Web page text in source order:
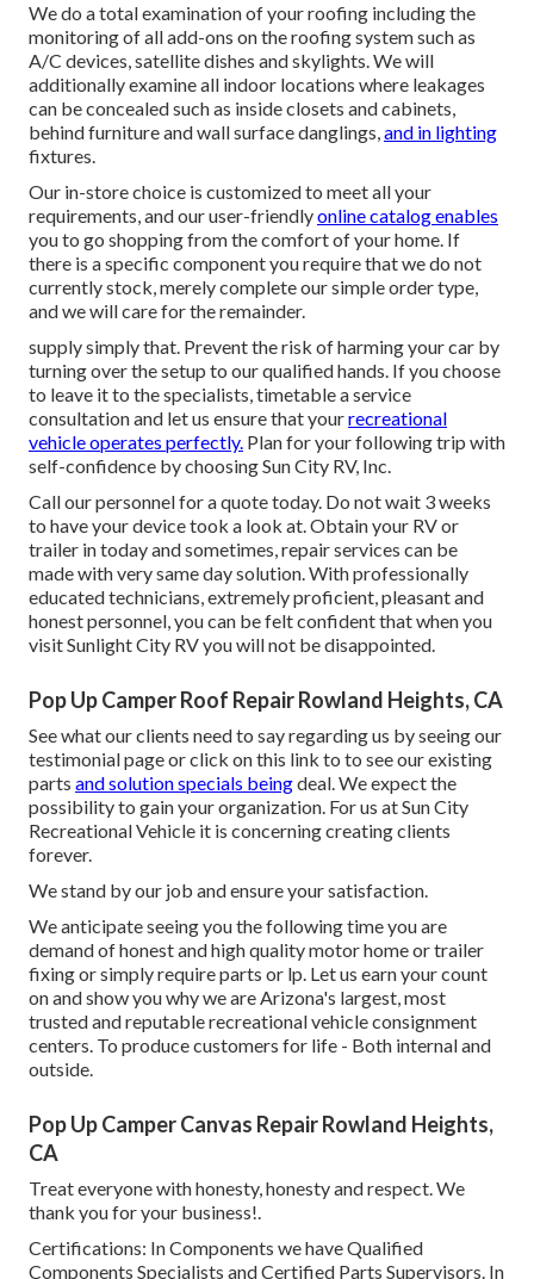
We do a total examination of your roofing including the
monitoring of all add-ons on the roofing system such as
A/C devices, satellite dishes and skylights. We will
additionally examine all indoor locations where leakages
can be concealed such as inside closets and cabinets,
behind furniture and wall surface danglings,and in lighting
fixtures.
Our in-store choice is customized to meet all your
requirements, and our user-friendlyonline catalog enables
you to go shopping from the comfort of your home. If
there is a specific component you require that we do not
currently stock, merely complete our simple order type,
and we will care for the remainder.
supply simply that. Prevent the risk of harming your car by
turning over the setup to our qualified hands. If you choose
to leave it to the specialists, timetable a service
consultation and let us ensure that yourrecreational
vehicle operates perfectly. Plan for your following trip with
self-confidence by choosing Sun City RV, Inc.
Call our personnel for a quote today. Do not wait 3 weeks
to have your device took a look at. Obtain your RV or
trailer in today and sometimes, repair services can be
made with very same day solution. With professionally
educated technicians, extremely proficient, pleasant and
honest personnel, you can be felt confident that when you
visit Sunlight City RV you will not be disappointed.
Pop Up Camper Roof Repair Rowland Heights, CA
See what our clients need to say regarding us by seeing our
testimonial page or click on this link to to see our existing
parts and solution specials beingdeal. We expect the
possibility to gain your organization. For us at Sun City
Recreational Vehicle it is concerning creating clients
forever.
We stand by our job and ensure your satisfaction.
We anticipate seeing you the following time you are
demand of honest and high quality motor home or trailer
fixing or simply require parts or lp. Let us earn your count
on and show you why we are Arizona's largest, most
trusted and reputable recreational vehicle consignment
centers. To produce customers for life - Both internal and
outside.
Pop Up Camper Canvas Repair Rowland Heights,
CA
Treat everyone with honesty, honesty and respect. We
thank you for your business!.
Certifications: In Components we have Qualified
Components Specialists and Certified Parts Supervisors. In